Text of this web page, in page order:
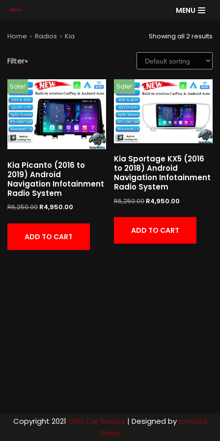
to
MENU
Home » Radios » Kia Showing all 2 results
Filter»
Sale!
Kia Picanto (2016 to
2019) Android
Navigation Infotainment
Radio System
R6,250.00 R4,950.00
ADD TO CART
Sale!
Kia Sportage KX5 (2016
to 2018) Android
Navigation Infotainment
Radio System
R6,250.00 R4,950.00
ADD TO CART
SE
AR
CH
Product categories
Cart
Copyright 2021 OEM Car Radios | Designed byEmsted
Online